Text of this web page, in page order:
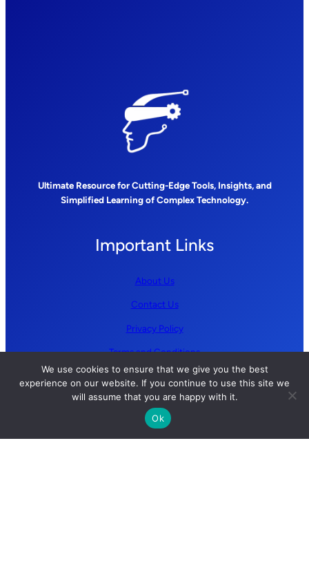
Ultimate Resource for Cutting-Edge Tools, Insights, and
Simplified Learning of Complex Technology.
Important Links
About Us
Contact Us
Privacy Policy
Terms and Conditions
Follow us
We use cookies to ensure that we give you the best
experience on our website. If you continue to use this site we
will assume that you are happy with it.
Ok